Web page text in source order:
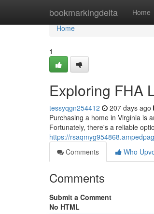
bookmarkingdelta Home
Home
Home
1
Exploring FHA
tessyqgn254412 207 days ago
Purchasing a home in Virginia is
Fortunately, there's a reliable
https://
Comments
Who
Comments
Submit a Comment
No HTML